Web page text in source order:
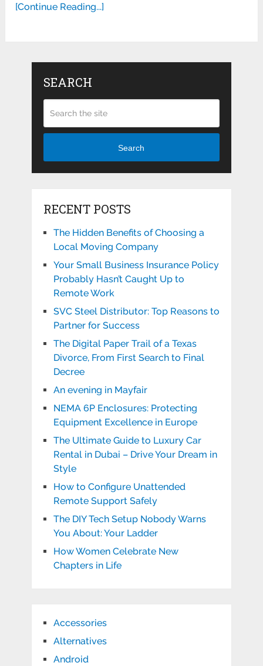
[Continue Reading...]
SEARCH
Search
RECENT POSTS
The Hidden Benefits of Choosing a
Local Moving Company
Your Small Business Insurance Policy
Probably Hasn’t Caught Up to
Remote Work
SVC Steel Distributor: Top Reasons to
Partner for Success
The Digital Paper Trail of a Texas
Divorce, From First Search to Final
Decree
An evening in Mayfair
NEMA 6P Enclosures: Protecting
Equipment Excellence in Europe
The Ultimate Guide to Luxury Car
Rental in Dubai – Drive Your Dream in
Style
How to Configure Unattended
Remote Support Safely
The DIY Tech Setup Nobody Warns
You About: Your Ladder
How Women Celebrate New
Chapters in Life
Accessories
Alternatives
Android